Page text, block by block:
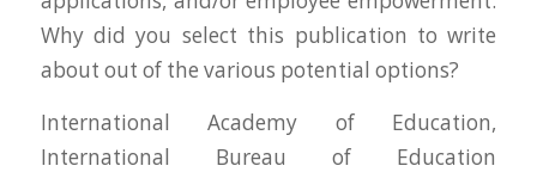
Why did you select this publication to write
about out of the various potential options?
International Academy of Education,
International Bureau of Education